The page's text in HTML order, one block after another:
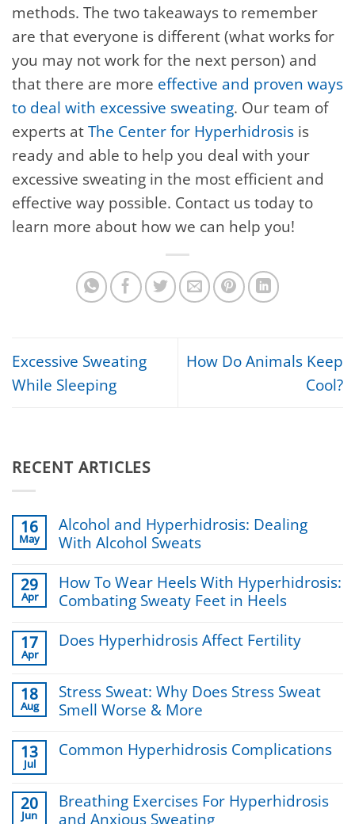
methods. The two takeaways to remember
are that everyone is different (what works for
you may not work for the next person) and
that there are more effective and proven ways
to deal with excessive sweating. Our team of
experts atThe Center for Hyperhidrosis is
ready and able to help you deal with your
excessive sweating in the most efficient and
effective way possible. Contact us today to
learn more about how we can help you!
Excessive Sweating
While Sleeping
How Do Animals Keep
Cool?
RECENT ARTICLES
16
May
Alcohol and Hyperhidrosis: Dealing
With Alcohol Sweats
Comments
on
Alcohol
Dealing
With
29
Apr
How To Wear Heels With Hyperhidrosis:
Combating Sweaty Feet in Heels
Comments
on
Heels
With
Hyperhidrosis:
Sweaty
Feet
17
Apr
Does Hyperhidrosis Affect Fertility
on
Does
Hyperhidrosis
18
Aug
Stress Sweat: Why Does Stress Sweat
Smell Worse & More
Comments
on
Does
Stress
13
Jul
Common Hyperhidrosis Complications
on
Common
Hyperhidrosis
20
Jun
Breathing Exercises For Hyperhidrosis
and Anxious Sweating